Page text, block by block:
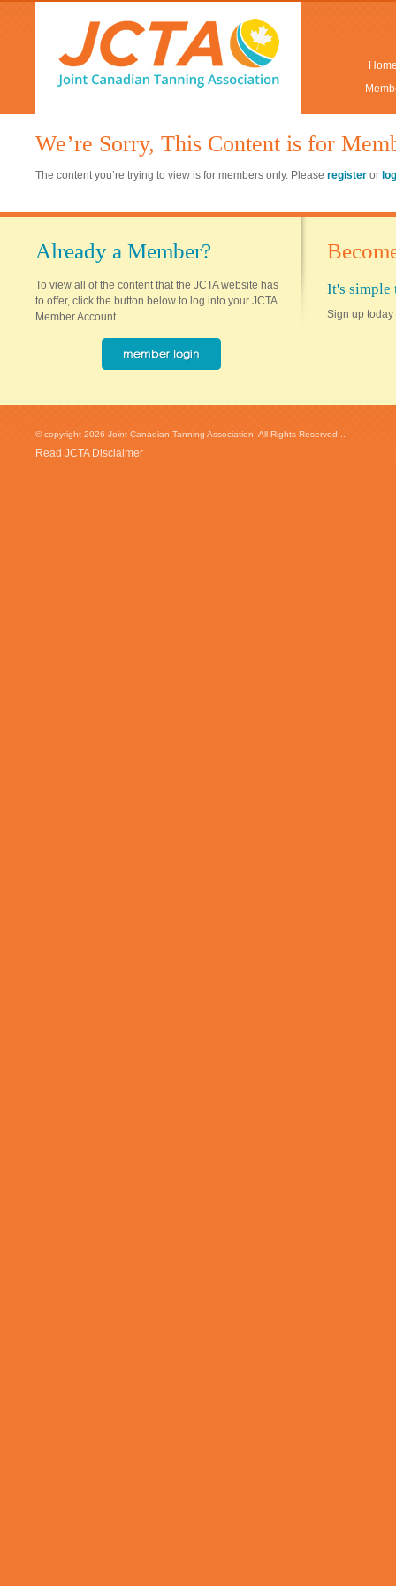
We’re Sorry, This Content is for
The content you’re trying to view is for members only. Please register or
Already a Member?
To view all of the content that the JCTA website has
to offer, click the button below to log into your JCTA
Member Account.
It's simple
Sign up today
© copyright 2026 Joint Canadian Tanning Association. All Rights Reserved...
Read JCTA Disclaimer